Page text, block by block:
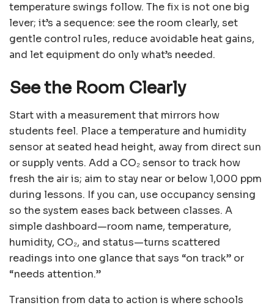
temperature swings follow. The fix is not one big
lever; it’s a sequence: see the room clearly, set
gentle control rules, reduce avoidable heat gains,
and let equipment do only what’s needed.
See the Room Clearly
Start with a measurement that mirrors how
students feel. Place a temperature and humidity
sensor at seated head height, away from direct sun
or supply vents. Add a CO₂ sensor to track how
fresh the air is; aim to stay near or below 1,000 ppm
during lessons. If you can, use occupancy sensing
so the system eases back between classes. A
simple dashboard—room name, temperature,
humidity, CO₂, and status—turns scattered
readings into one glance that says “on track” or
“needs attention.”
Transition from data to action is where schools